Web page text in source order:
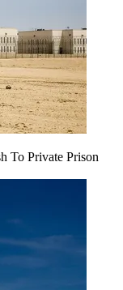
To Private Prison